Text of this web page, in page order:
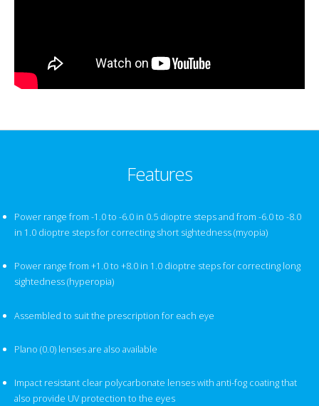
Features
Power range from -1.0 to -6.0 in 0.5 dioptre steps and from -6.0 to -8.0
in 1.0 dioptre steps for correcting short sightedness (myopia)
Power range from +1.0 to +8.0 in 1.0 dioptre steps for correcting long
sightedness (hyperopia)
Assembled to suit the prescription for each eye
Plano (0.0) lenses are also available
Impact resistant clear polycarbonate lenses with anti-fog coating that
also provide UV protection to the eyes